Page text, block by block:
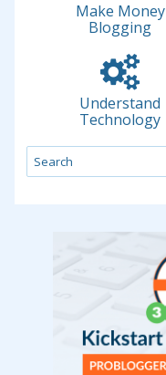
Make Money
Blogging
Understand
Technology